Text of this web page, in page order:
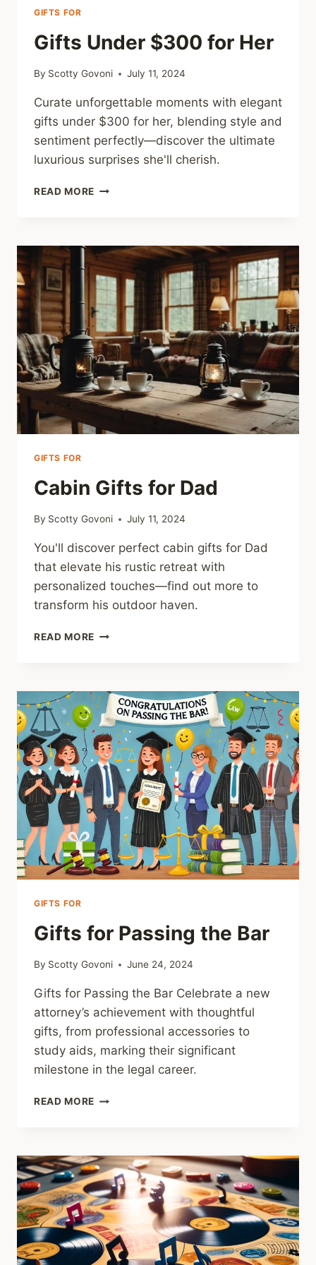
GIFTS FOR
Gifts Under $300 for Her
By Scotty Govoni July 11, 2024
Curate unforgettable moments with elegant
gifts under $300 for her, blending style and
sentiment perfectly—discover the ultimate
luxurious surprises she'll cherish.
READ MORE GIFTS
HER
GIFTS FOR
Cabin Gifts for Dad
By Scotty Govoni July 11, 2024
You'll discover perfect cabin gifts for Dad
that elevate his rustic retreat with
personalized touches—find out more to
transform his outdoor haven.
READ MORE CABIN
GIFTS FOR
Gifts for Passing the Bar
By Scotty Govoni June 24, 2024
Gifts for Passing the Bar Celebrate a new
attorney’s achievement with thoughtful
gifts, from professional accessories to
study aids, marking their significant
milestone in the legal career.
READ MORE GIFTS
BAR